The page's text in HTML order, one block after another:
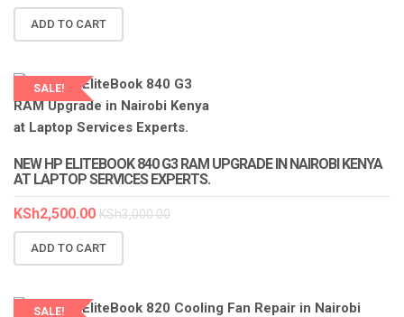
ADD TO CART
SALE!
LAPTOP SERVICES EXPERTS
NEW HP ELITEBOOK 840 G3 RAM UPGRADE IN NAIROBI KENYA
AT LAPTOP SERVICES EXPERTS.
KSh2,500.00 KSh3,000.00
ADD TO CART
SALE!